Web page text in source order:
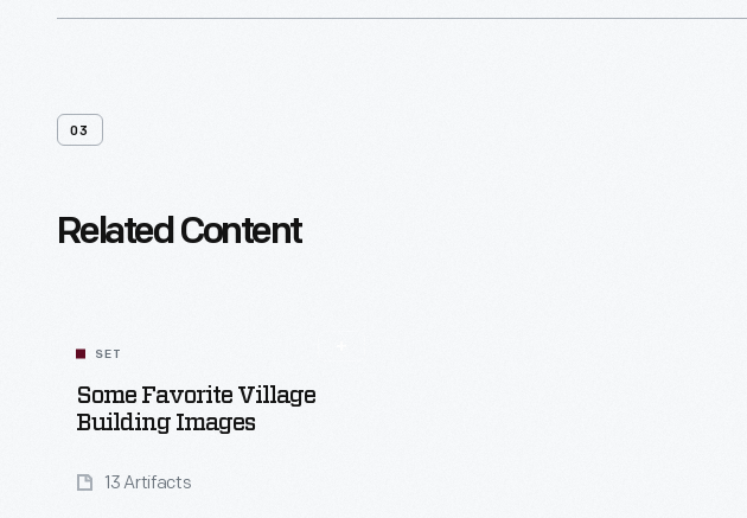
03
Related Content
SET
Some Favorite Village
Building Images
13 Artifacts